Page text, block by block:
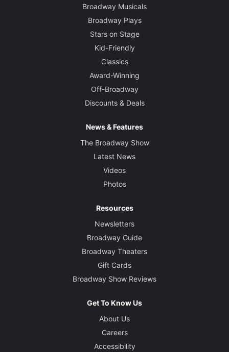
Broadway Musicals
Broadway Plays
Stars on Stage
Kid-Friendly
Classics
Award-Winning
Off-Broadway
Discounts & Deals
News & Features
The Broadway Show
Latest News
Videos
Photos
Resources
Newsletters
Broadway Guide
Broadway Theaters
Gift Cards
Broadway Show Reviews
Get To Know Us
About Us
Careers
Accessibility